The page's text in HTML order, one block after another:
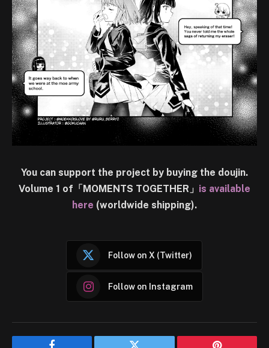
You can support the project by buying the doujin.
Volume 1 of「MOMENTS TOGETHER」 is available
here (worldwide shipping).
Follow on X (Twitter)
Follow on Instagram